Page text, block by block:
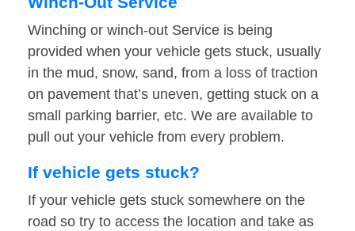
Winching or winch-out Service is being
provided when your vehicle gets stuck, usually
in the mud, snow, sand, from a loss of traction
on pavement that’s uneven, getting stuck on a
small parking barrier, etc. We are available to
pull out your vehicle from every problem.
If vehicle gets stuck?
If your vehicle gets stuck somewhere on the
road so try to access the location and take as